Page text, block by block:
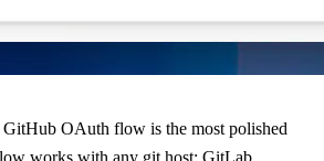
GitHub OAuth flow is the most polished